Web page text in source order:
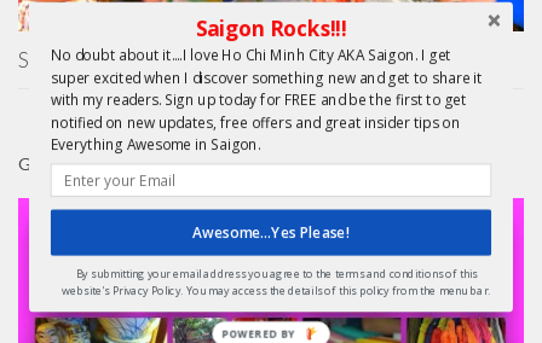
Saigon Unseen
GIFTS
Saigon Rocks!!!
No doubt about it....I love Ho Chi Minh City AKA Saigon. I get
super excited when I discover something new and get to share it
with my readers. Sign up today for FREE and be the first to get
notified on new updates, free offers and great insider tips on
Everything Awesome in Saigon.
Awesome...Yes Please!
By submitting your email address you agree to the terms and conditions of this
website's Privacy Policy. You may access the details of this policy from the menu bar.
POWERED BY